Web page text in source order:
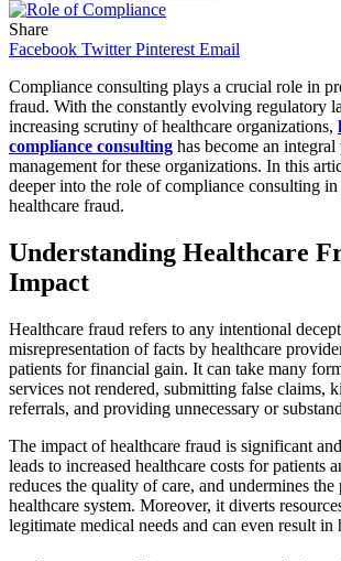
Share
Facebook Twitter Pinterest Email
Compliance consulting plays a crucial role in
fraud. With the constantly evolving regulatory
increasing scrutiny of healthcare organizations,
compliance consulting has become an
management for these organizations. In this
deeper into the role of compliance consulting
healthcare fraud.
Understanding Healthcare
Impact
Healthcare fraud refers to any intentional
misrepresentation of facts by healthcare
patients for financial gain. It can take many
services not rendered, submitting false claims,
referrals, and providing unnecessary or
The impact of healthcare fraud is significant
leads to increased healthcare costs for patients
reduces the quality of care, and undermines the
healthcare system. Moreover, it diverts
legitimate medical needs and can even result in